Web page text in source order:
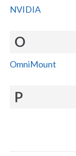
NVIDIA
O
OmniMount
P